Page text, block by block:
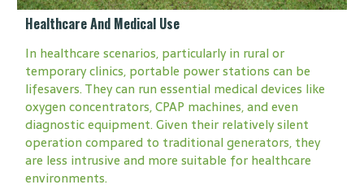
Healthcare And Medical Use
In healthcare scenarios, particularly in rural or
temporary clinics, portable power stations can be
lifesavers. They can run essential medical devices like
oxygen concentrators, CPAP machines, and even
diagnostic equipment. Given their relatively silent
operation compared to traditional generators, they
are less intrusive and more suitable for healthcare
environments.